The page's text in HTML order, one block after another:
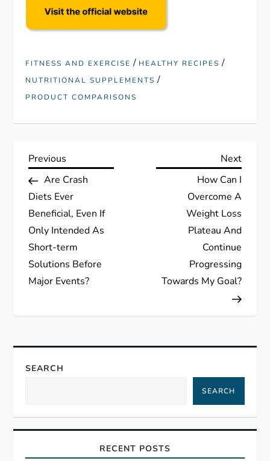
FITNESS AND EXERCISE / HEALTHY RECIPES /
NUTRITIONAL SUPPLEMENTS /
PRODUCT COMPARISONS
P
o
s
t
n
i
a
Previous
Post
Previous
Are Crash
Diets Ever
Beneficial, Even If
Only Intended As
Short-term
Solutions Before
Major Events?
Next
Post
Next
How Can I
Overcome A
Weight Loss
Plateau And
Continue
Progressing
Towards My Goal?
SEARCH
SEARCH
RECENT POSTS